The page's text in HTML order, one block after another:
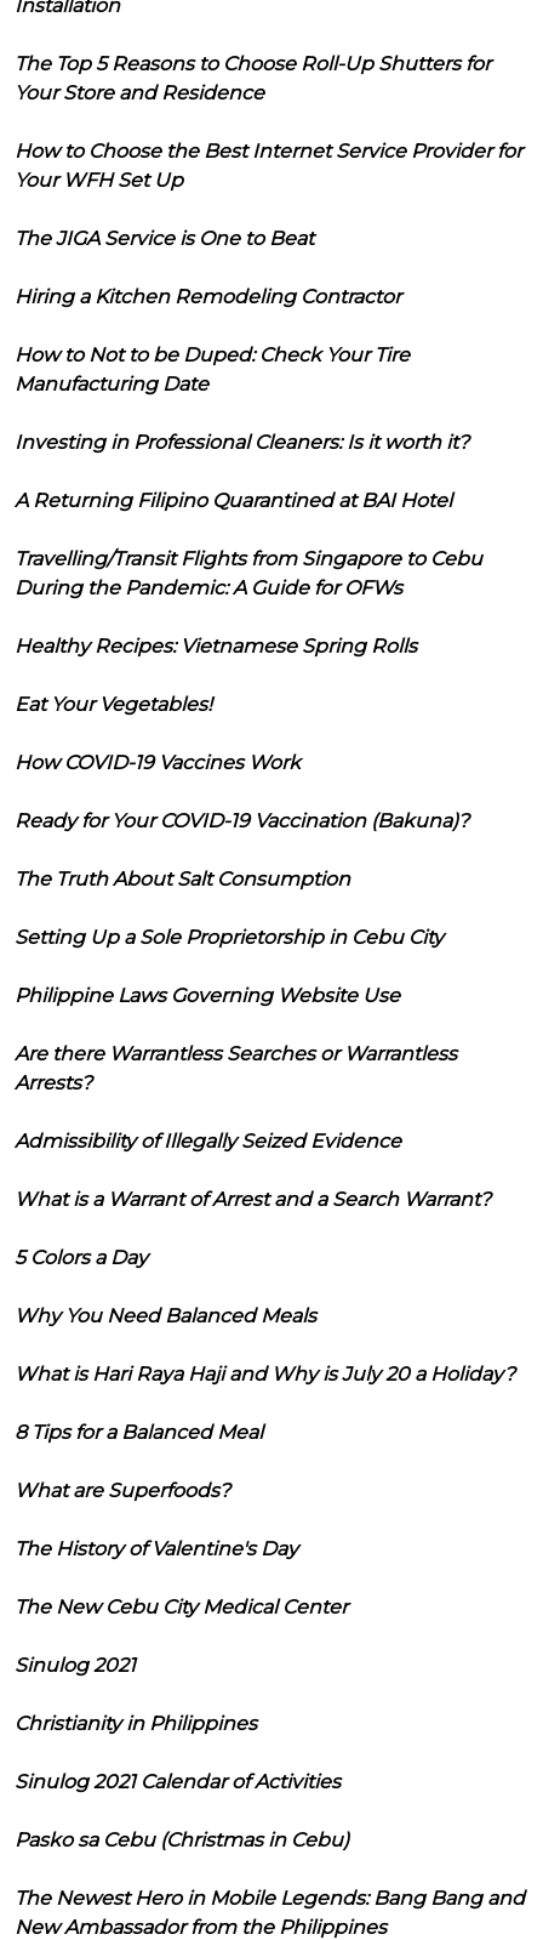
Installation
The Top 5 Reasons to Choose Roll-Up Shutters for
Your Store and Residence
How to Choose the Best Internet Service Provider for
Your WFH Set Up
The JIGA Service is One to Beat
Hiring a Kitchen Remodeling Contractor
How to Not to be Duped: Check Your Tire
Manufacturing Date
Investing in Professional Cleaners: Is it worth it?
A Returning Filipino Quarantined at BAI Hotel
Travelling/Transit Flights from Singapore to Cebu
During the Pandemic: A Guide for OFWs
Healthy Recipes: Vietnamese Spring Rolls
Eat Your Vegetables!
How COVID-19 Vaccines Work
Ready for Your COVID-19 Vaccination (Bakuna)?
The Truth About Salt Consumption
Setting Up a Sole Proprietorship in Cebu City
Philippine Laws Governing Website Use
Are there Warrantless Searches or Warrantless
Arrests?
Admissibility of Illegally Seized Evidence
What is a Warrant of Arrest and a Search Warrant?
5 Colors a Day
Why You Need Balanced Meals
What is Hari Raya Haji and Why is July 20 a Holiday?
8 Tips for a Balanced Meal
What are Superfoods?
The History of Valentine's Day
The New Cebu City Medical Center
Sinulog 2021
Christianity in Philippines
Sinulog 2021 Calendar of Activities
Pasko sa Cebu (Christmas in Cebu)
The Newest Hero in Mobile Legends: Bang Bang and
New Ambassador from the Philippines